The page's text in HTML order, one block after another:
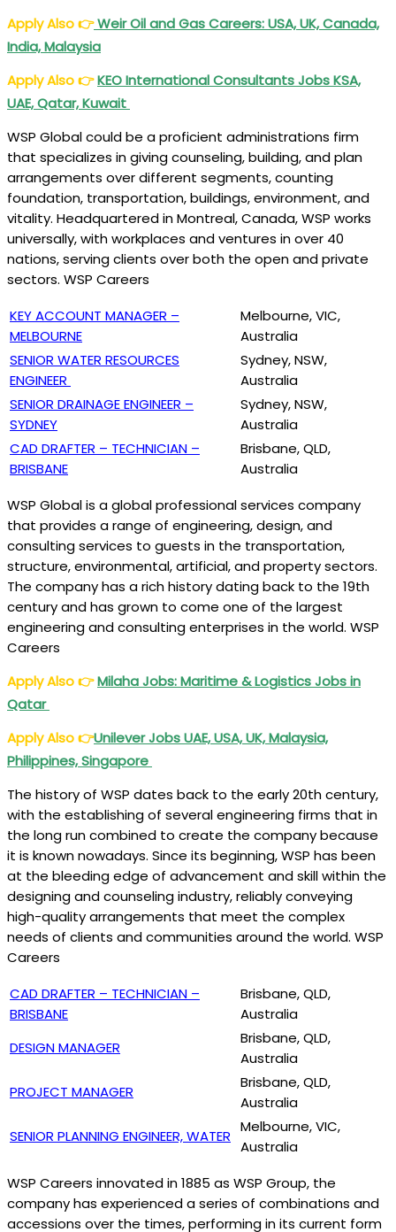
Apply Also👉Weir Oil and Gas Careers: USA, UK, Canada,
India, Malaysia
Apply Also👉KEO International Consultants Jobs KSA,
UAE, Qatar, Kuwait
WSP Global could be a proficient administrations firm
that specializes in giving counseling, building, and plan
arrangements over different segments, counting
foundation, transportation, buildings, environment, and
vitality. Headquartered in Montreal, Canada, WSP works
universally, with workplaces and ventures in over 40
nations, serving clients over both the open and private
sectors. WSP Careers
KEY ACCOUNT MANAGER –
MELBOURNE
Melbourne, VIC,
Australia
SENIOR WATER RESOURCES
ENGINEER
Sydney, NSW,
Australia
SENIOR DRAINAGE ENGINEER –
SYDNEY
Sydney, NSW,
Australia
CAD DRAFTER – TECHNICIAN –
BRISBANE
Brisbane, QLD,
Australia
WSP Global is a global professional services company
that provides a range of engineering, design, and
consulting services to guests in the transportation,
structure, environmental, artificial, and property sectors.
The company has a rich history dating back to the 19th
century and has grown to come one of the largest
engineering and consulting enterprises in the world. WSP
Careers
Apply Also👉Milaha Jobs: Maritime & Logistics Jobs in
Qatar
Apply Also👉Unilever Jobs UAE, USA, UK, Malaysia,
Philippines, Singapore
The history of WSP dates back to the early 20th century,
with the establishing of several engineering firms that in
the long run combined to create the company because
it is known nowadays. Since its beginning, WSP has been
at the bleeding edge of advancement and skill within the
designing and counseling industry, reliably conveying
high-quality arrangements that meet the complex
needs of clients and communities around the world. WSP
Careers
CAD DRAFTER – TECHNICIAN –
BRISBANE
Brisbane, QLD,
Australia
DESIGN MANAGER
Brisbane, QLD,
Australia
PROJECT MANAGER
Brisbane, QLD,
Australia
SENIOR PLANNING ENGINEER, WATER
Melbourne, VIC,
Australia
WSP Careers innovated in 1885 as WSP Group, the
company has experienced a series of combinations and
accessions over the times, performing in its current form